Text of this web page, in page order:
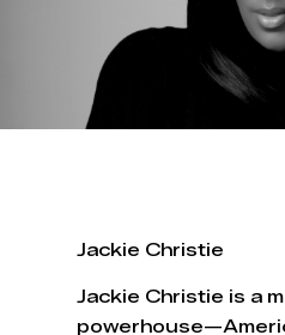
Jackie Christie
Jackie Christie is a